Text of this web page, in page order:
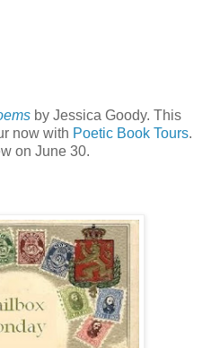
by Jessica Goody. This
now with Poetic Book Tours.
on June 30.